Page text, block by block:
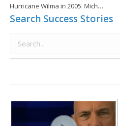
Hurricane Wilma in 2005. Mich…
Search Success Stories